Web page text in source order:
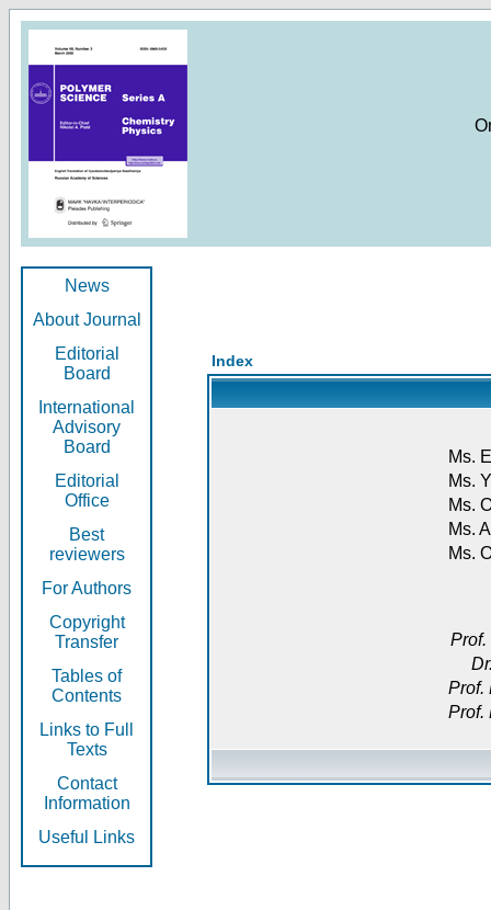
News
About Journal
Editorial
Board
International
Advisory
Board
Editorial
Office
Best
reviewers
For Authors
Copyright
Transfer
Tables of
Contents
Links to Full
Texts
Contact
Information
Useful Links
Index
Ms.
Ms.
Ms.
Ms.
Ms.
Prof.
Prof.